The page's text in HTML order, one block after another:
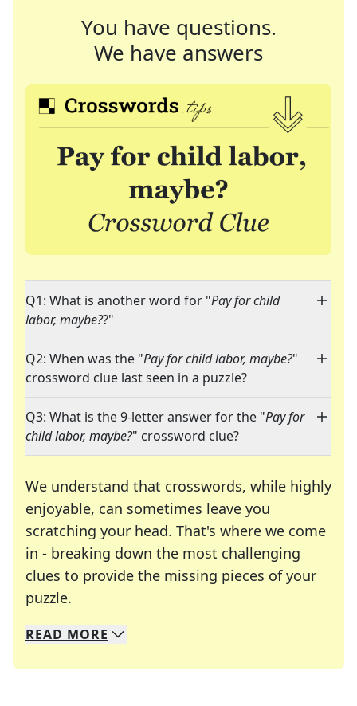
You have questions.
We have answers
Q1: What is another word for "Pay for child
labor, maybe??"
Q2: When was the "Pay for child labor, maybe?"
crossword clue last seen in a puzzle?
Q3: What is the 9-letter answer for the "Pay for
child labor, maybe?" crossword clue?
We understand that crosswords, while highly
enjoyable, can sometimes leave you
scratching your head. That's where we come
in - breaking down the most challenging
clues to provide the missing pieces of your
puzzle.
We specialize in solving many of your favorite
Whether you're a daily crossword enthusiast or
READ MORE